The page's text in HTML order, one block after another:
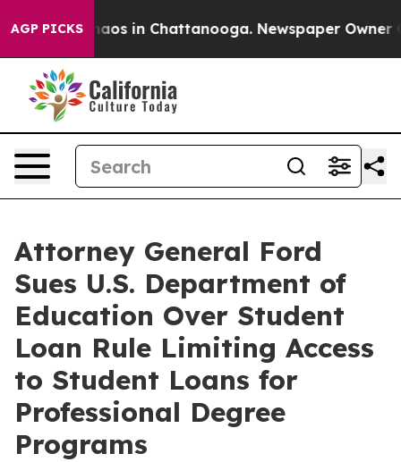
AGP PICKSChaos in Chattanooga. Newspaper Owner
Attorney General Ford
Sues U.S. Department of
Education Over Student
Loan Rule Limiting Access
to Student Loans for
Professional Degree
Programs